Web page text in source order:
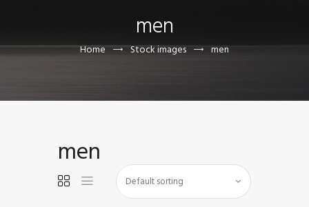
men
Home Stock images men
CONTACT US
men